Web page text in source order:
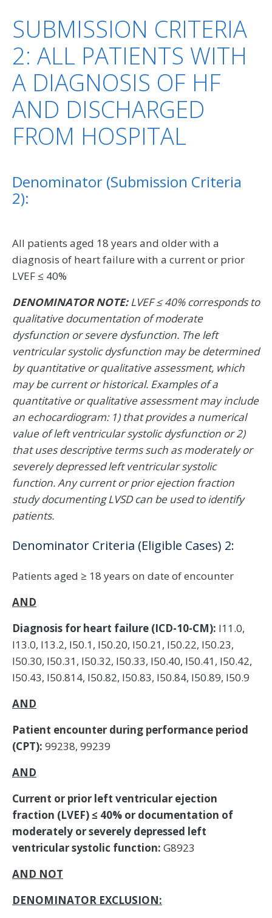
SUBMISSION CRITERIA
2: ALL PATIENTS WITH
A DIAGNOSIS OF HF
AND DISCHARGED
FROM HOSPITAL
Denominator (Submission Criteria
2):
All patients aged 18 years and older with a
diagnosis of heart failure with a current or prior
LVEF ≤ 40%
DENOMINATOR NOTE:LVEF ≤ 40% corresponds to
qualitative documentation of moderate
dysfunction or severe dysfunction. The left
ventricular systolic dysfunction may be determined
by quantitative or qualitative assessment, which
may be current or historical. Examples of a
quantitative or qualitative assessment may include
an echocardiogram: 1) that provides a numerical
value of left ventricular systolic dysfunction or 2)
that uses descriptive terms such as moderately or
severely depressed left ventricular systolic
function. Any current or prior ejection fraction
study documenting LVSD can be used to identify
patients.
Denominator Criteria (Eligible Cases) 2:
Patients aged ≥ 18 years on date of encounter
AND
Diagnosis for heart failure (ICD-10-CM): I11.0,
I13.0, I13.2, I50.1, I50.20, I50.21, I50.22, I50.23,
I50.30, I50.31, I50.32, I50.33, I50.40, I50.41, I50.42,
I50.43, I50.814, I50.82, I50.83, I50.84, I50.89, I50.9
AND
Patient encounter during performance period
(CPT): 99238, 99239
AND
Current or prior left ventricular ejection
fraction (LVEF) ≤ 40% or documentation of
moderately or severely depressed left
ventricular systolic function: G8923
AND NOT
DENOMINATOR EXCLUSION: